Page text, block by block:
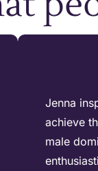
Jenna
achieve
male